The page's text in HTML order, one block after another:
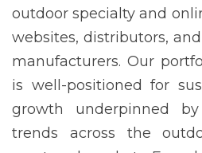
outdoor specialty and
websites, distributors,
manufacturers. Our
is well-positioned for
growth underpinned
trends across the